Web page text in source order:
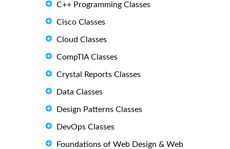
C++ Programming Classes
Cisco Classes
Cloud Classes
CompTIA Classes
Crystal Reports Classes
Data Classes
Design Patterns Classes
DevOps Classes
Foundations of Web Design & Web